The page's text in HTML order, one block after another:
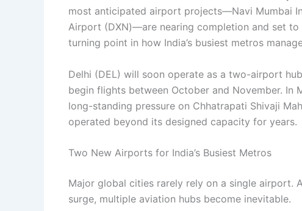
most anticipated airport projects—Navi Mumbai
Airport (DXN)—are nearing completion and set
turning point in how India’s busiest metros
Delhi (DEL) will soon operate as a two-airport
begin flights between October and November. In
long-standing pressure on Chhatrapati Shivaji
operated beyond its designed capacity for years.
Two New Airports for India’s Busiest Metros
Major global cities rarely rely on a single airport.
surge, multiple aviation hubs become inevitable.